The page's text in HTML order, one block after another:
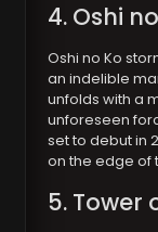
4. Oshi
Oshi no Ko
an indelible
unfolds with a
unforeseen
set to debut in
on the edge of
5. Tower